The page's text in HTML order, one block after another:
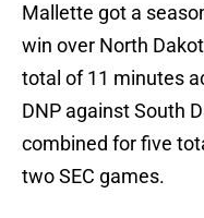
Mallette got a
win over North
total of 11 minutes
DNP against South
combined for five
two SEC games.